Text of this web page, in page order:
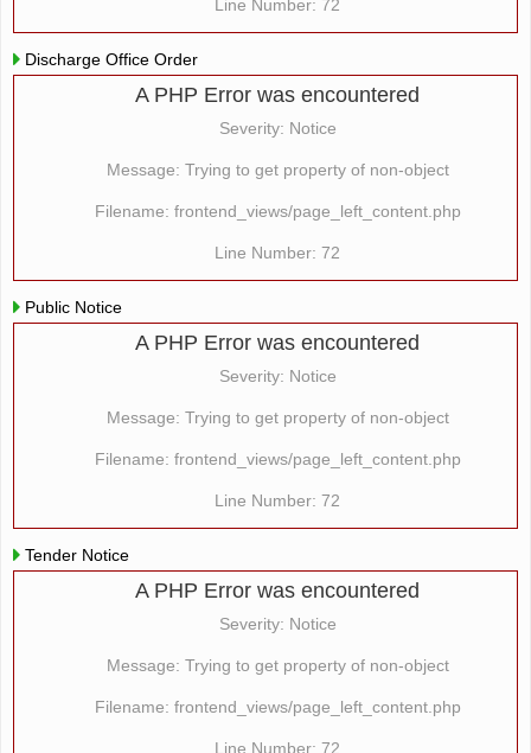
Line Number: 72
Discharge Office Order
A PHP Error was encountered
Severity: Notice
Message: Trying to get property of non-object
Filename: frontend_views/page_left_content.php
Line Number: 72
Public Notice
A PHP Error was encountered
Severity: Notice
Message: Trying to get property of non-object
Filename: frontend_views/page_left_content.php
Line Number: 72
Tender Notice
A PHP Error was encountered
Severity: Notice
Message: Trying to get property of non-object
Filename: frontend_views/page_left_content.php
Line Number: 72